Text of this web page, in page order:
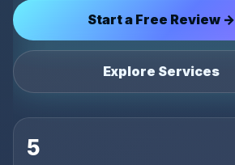
Start a Free Review →
Explore Services
5